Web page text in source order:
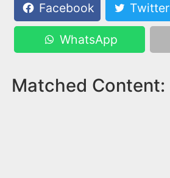
Facebook
Twitter
WhatsApp
Matched Content: